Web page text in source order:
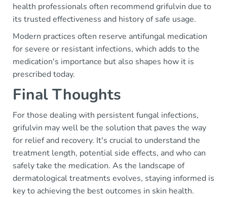
health professionals often recommend grifulvin due to
its trusted effectiveness and history of safe usage.
Modern practices often reserve antifungal medication
for severe or resistant infections, which adds to the
medication's importance but also shapes how it is
prescribed today.
Final Thoughts
For those dealing with persistent fungal infections,
grifulvin may well be the solution that paves the way
for relief and recovery. It's crucial to understand the
treatment length, potential side effects, and who can
safely take the medication. As the landscape of
dermatological treatments evolves, staying informed is
key to achieving the best outcomes in skin health.